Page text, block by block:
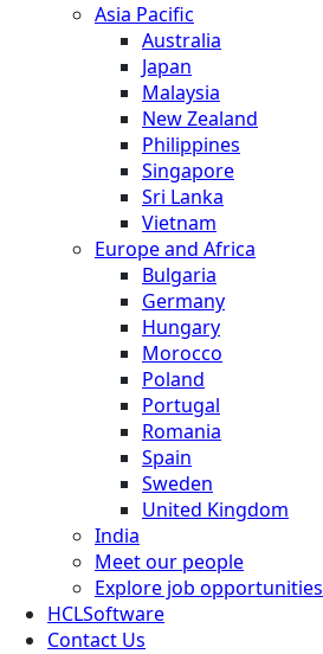
Asia Pacific
Australia
Japan
Malaysia
New Zealand
Philippines
Singapore
Sri Lanka
Vietnam
Europe and Africa
Bulgaria
Germany
Hungary
Morocco
Poland
Portugal
Romania
Spain
Sweden
United Kingdom
India
Meet our people
Explore job opportunities
HCLSoftware
Contact Us